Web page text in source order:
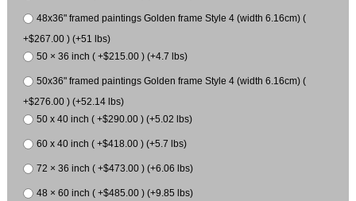
48x36" framed paintings Golden frame Style 4 (width 6.16cm) (
+$267.00 ) (+51 lbs)
50 × 36 inch ( +$215.00 ) (+4.7 lbs)
50x36" framed paintings Golden frame Style 4 (width 6.16cm) (
+$276.00 ) (+52.14 lbs)
50 x 40 inch ( +$290.00 ) (+5.02 lbs)
60 x 40 inch ( +$418.00 ) (+5.7 lbs)
72 × 36 inch ( +$473.00 ) (+6.06 lbs)
48 × 60 inch ( +$485.00 ) (+9.85 lbs)